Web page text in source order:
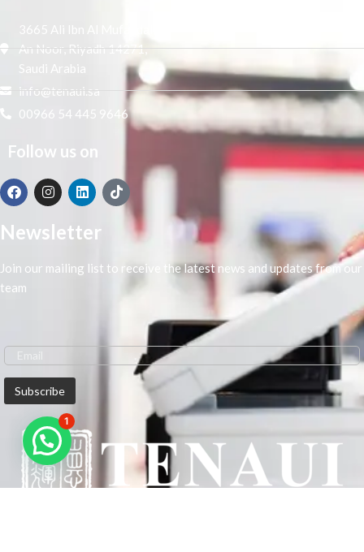
3665 Ali Ibn Al Mufaddal,
An Noor, Riyadh 14271,
Saudi Arabia
info@tenaui.sa
00966 54 445 9646
Follow us on
Newsletter
Join our mailing list to receive the latest news and updates from our
team
1